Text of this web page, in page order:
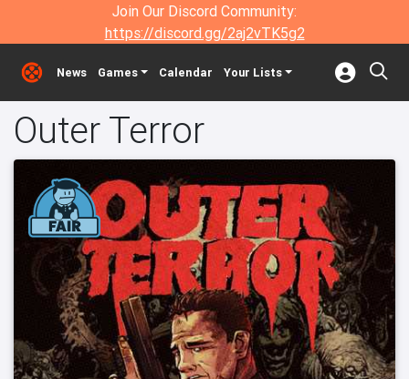
Join Our Discord Community:
https://discord.gg/2aj2vTK5g2
News Games Calendar Your Lists
Outer Terror